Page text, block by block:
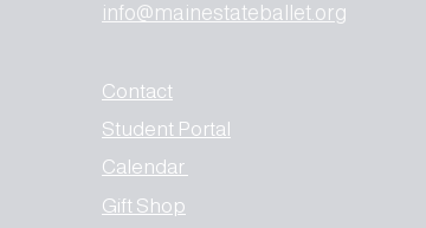
info@mainestateballet.org
Contact
Student Portal
Calendar
Gift Shop